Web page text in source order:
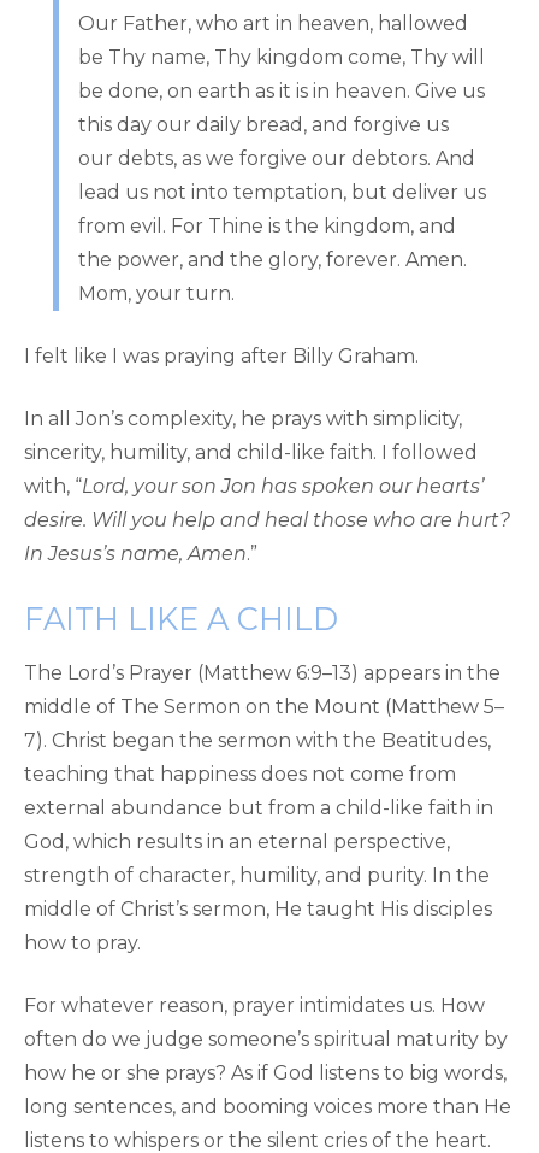
Our Father, who art in heaven, hallowed
be Thy name, Thy kingdom come, Thy will
be done, on earth as it is in heaven. Give us
this day our daily bread, and forgive us
our debts, as we forgive our debtors. And
lead us not into temptation, but deliver us
from evil. For Thine is the kingdom, and
the power, and the glory, forever. Amen.
Mom, your turn.
I felt like I was praying after Billy Graham.
In all Jon’s complexity, he prays with simplicity,
sincerity, humility, and child-like faith. I followed
with, “Lord, your son Jon has spoken our hearts’
desire. Will you help and heal those who are hurt?
In Jesus’s name, Amen.”
FAITH LIKE A CHILD
The Lord’s Prayer (Matthew 6:9–13) appears in the
middle of The Sermon on the Mount (Matthew 5–
7). Christ began the sermon with the Beatitudes,
teaching that happiness does not come from
external abundance but from a child-like faith in
God, which results in an eternal perspective,
strength of character, humility, and purity. In the
middle of Christ’s sermon, He taught His disciples
how to pray.
For whatever reason, prayer intimidates us. How
often do we judge someone’s spiritual maturity by
how he or she prays? As if God listens to big words,
long sentences, and booming voices more than He
listens to whispers or the silent cries of the heart.